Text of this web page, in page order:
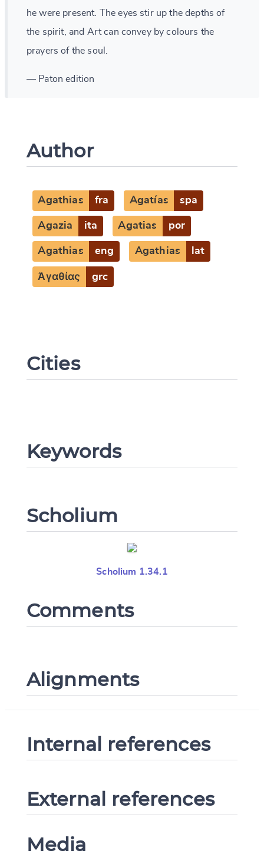
he were present. The eyes stir up the depths of
the spirit, and Art can convey by colours the
prayers of the soul.
— Paton edition
Author
Agathias fra Agatías spa
Agazia ita Agatias por
Agathias eng Agathias lat
Ἀγαθίας grc
Cities
Keywords
Scholium
Scholium 1.34.1
Comments
Alignments
Internal references
External references
Media
Change language
CANCEL